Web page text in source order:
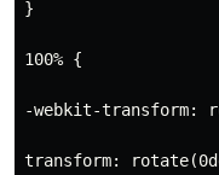
}
100% {
-webkit-transform:
transform: